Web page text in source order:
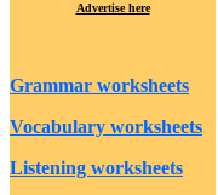
Advertise here
Grammar worksheets
Vocabulary worksheets
Listening worksheets